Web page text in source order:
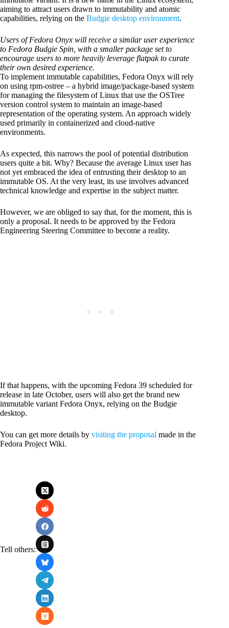
aiming to attract users drawn to immutability and atomic
capabilities, relying on the Budgie desktop environment.
Users of Fedora Onyx will receive a similar user experience
to Fedora Budgie Spin, with a smaller package set to
encourage users to more heavily leverage flatpak to curate
their own desired experience.
To implement immutable capabilities, Fedora Onyx will rely
on using rpm-ostree – a hybrid image/package-based system
for managing the filesystem of Linux that use the OSTree
version control system to maintain an image-based
representation of the operating system. An approach widely
used primarily in containerized and cloud-native
environments.
As expected, this narrows the pool of potential distribution
users quite a bit. Why? Because the average Linux user has
not yet embraced the idea of entrusting their desktop to an
immutable OS. At the very least, its use involves advanced
technical knowledge and expertise in the subject matter.
However, we are obliged to say that, for the moment, this is
only a proposal. It needs to be approved by the Fedora
Engineering Steering Committee to become a reality.
If that happens, with the upcoming Fedora 39 scheduled for
release in late October, users will also get the brand new
immutable variant Fedora Onyx, relying on the Budgie
desktop.
You can get more details by visiting the proposal made in the
Fedora Project Wiki.
Tell others: